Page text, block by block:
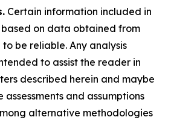
Certain information included in
based on data obtained from
be reliable. Any analysis
to assist the reader in
described herein and maybe
and assumptions
alternative methodologies